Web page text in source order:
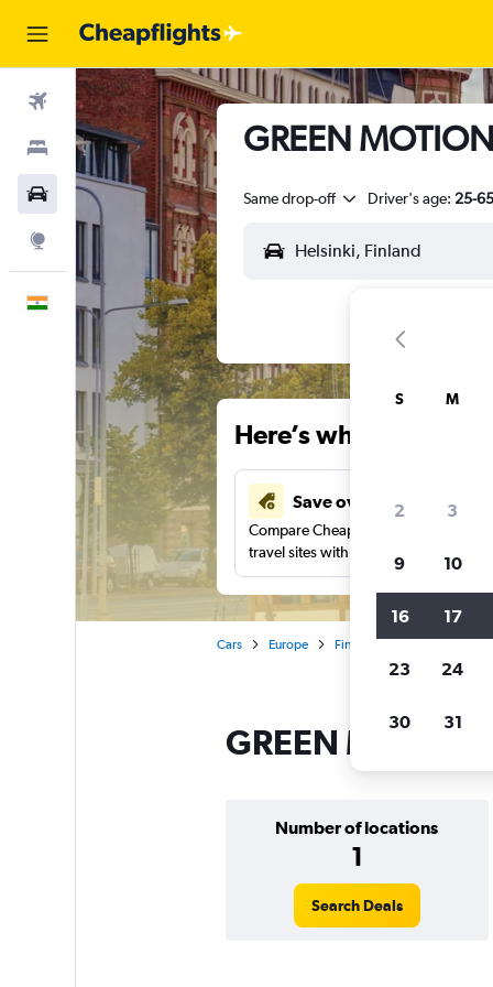
Flights
Stays
Car Rental
English
GREEN
Same drop-off Driver's age: 25-65
Here’s why our
Save over 41%
Compare Cheapflights against other
travel sites with one search.
Cars Europe Finland
GREEN
Number of locations
1
Search Deals
S M
2 3
9 10
16 17
23 24
30 31